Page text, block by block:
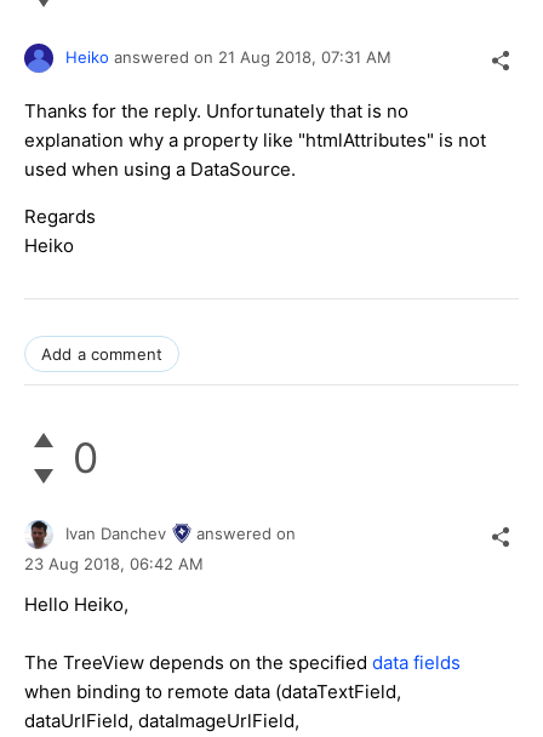
Heiko answered on 21 Aug 2018, 07:31 AM
Thanks for the reply. Unfortunately that is no
explanation why a property like "htmlAttributes" is not
used when using a DataSource.
Regards
Heiko
Add a comment
0
Ivan Danchev
answered on
23 Aug 2018, 06:42 AM
Hello Heiko,
The TreeView depends on the specified data fields
when binding to remote data (dataTextField,
dataUrlField, dataImageUrlField,